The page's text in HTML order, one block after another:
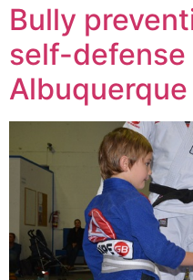
Bully
self-defense